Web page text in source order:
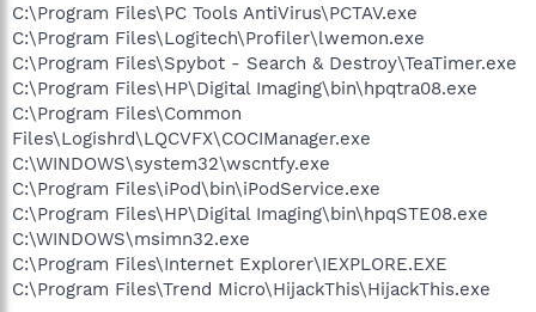
C:\Program Files\PC Tools AntiVirus\PCTAV.exe
C:\Program Files\Logitech\Profiler\lwemon.exe
C:\Program Files\Spybot - Search & Destroy\TeaTimer.exe
C:\Program Files\HP\Digital Imaging\bin\hpqtra08.exe
C:\Program Files\Common
Files\Logishrd\LQCVFX\COCIManager.exe
C:\WINDOWS\system32\wscntfy.exe
C:\Program Files\iPod\bin\iPodService.exe
C:\Program Files\HP\Digital Imaging\bin\hpqSTE08.exe
C:\WINDOWS\msimn32.exe
C:\Program Files\Internet Explorer\IEXPLORE.EXE
C:\Program Files\Trend Micro\HijackThis\HijackThis.exe